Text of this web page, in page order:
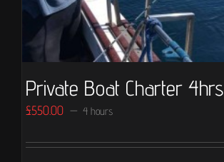
Private Boat Charter 4hrs
£550.00 4 hours